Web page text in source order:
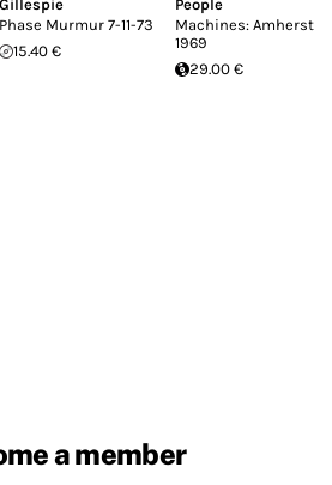
Gillespie
Phase Murmur 7-11-73
15.40 €
People
Machines: Amherst
1969
29.00 €
a member